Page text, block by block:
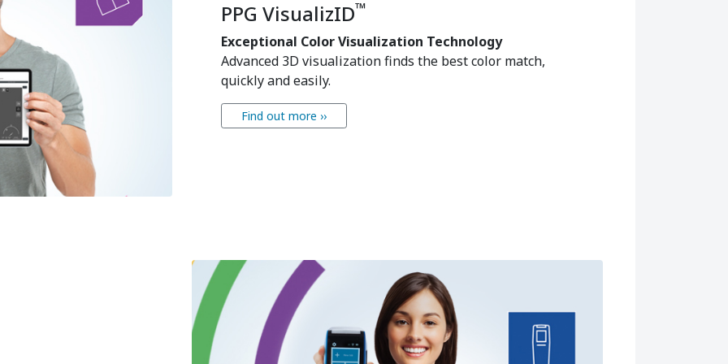
PPG VisualizID™
Exceptional Color Visualization Technology
Advanced 3D visualization finds the best color match,
quickly and easily.
Find out more ››